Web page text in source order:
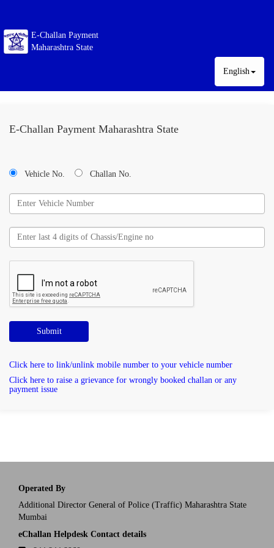
E-Challan Payment
Maharashtra State
English
E-Challan Payment Maharashtra State
Vehicle No. Challan No.
Submit
Click here to link/unlink mobile number to your vehicle number
Click here to raise a grievance for wrongly booked challan or any
payment issue
Operated By
Additional Director General of Police (Traffic) Maharashtra State
Mumbai
eChallan Helpdesk Contact details